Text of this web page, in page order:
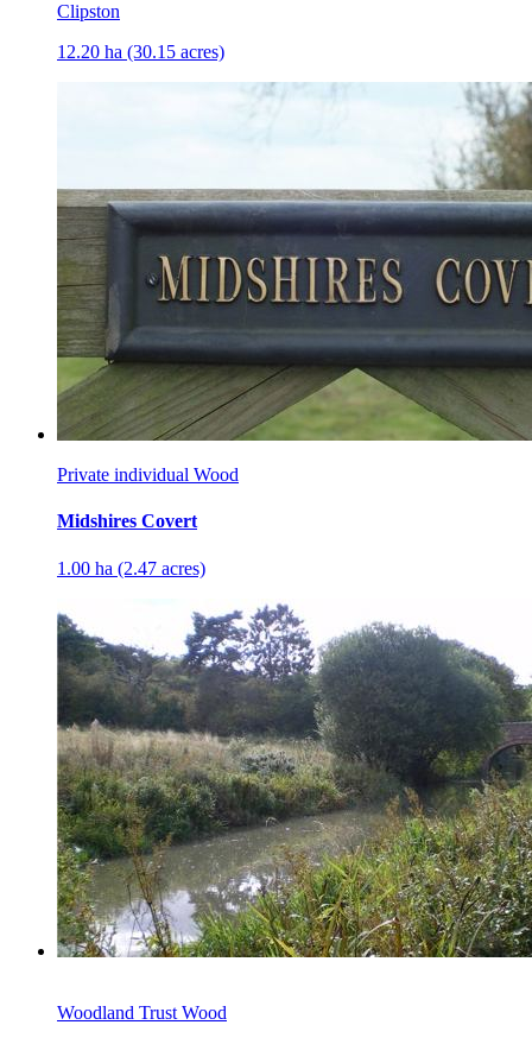
Clipston
12.20 ha (30.15 acres)
Private individual Wood
Midshires Covert
1.00 ha (2.47 acres)
Woodland Trust Wood